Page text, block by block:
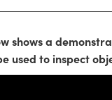
shows a
used to inspect